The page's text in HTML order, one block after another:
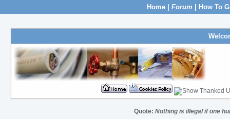
Home| Forum How To
Quote:Nothing is illegal if one